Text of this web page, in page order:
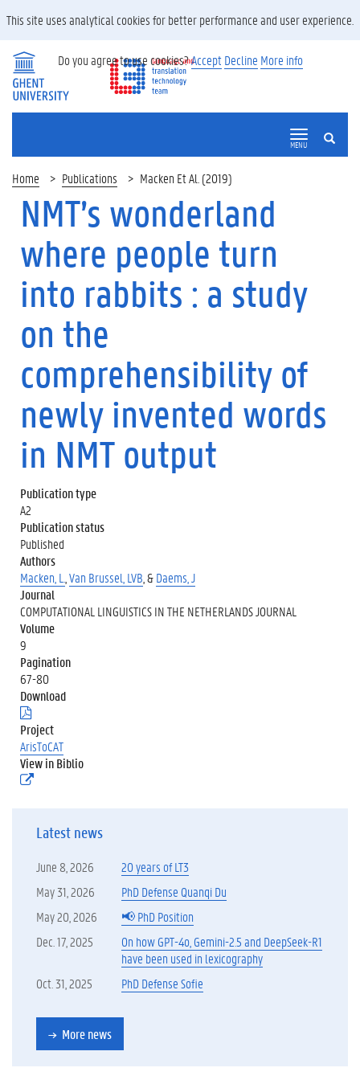
SEARCH
MENU
Home Publications Macken Et Al. (2019)
NMT’s wonderland
where people turn
into rabbits : a study
on the
comprehensibility of
newly invented words
in NMT output
Publication type
A2
Publication status
Published
Authors
Macken, L. Van Brussel, LVB , &Daems, J
Journal
COMPUTATIONAL LINGUISTICS IN THE NETHERLANDS JOURNAL
Volume
9
Pagination
67-80
Download
(
.
p
d
f
)
Project
ArisToCAT
View in Biblio
(
n
e
n
Latest news
June 8, 2026
20 years of LT3
May 31, 2026
PhD Defense Quanqi Du
May 20, 2026
📢 PhD Position
Dec. 17, 2025
On how GPT-4o, Gemini-2.5 and DeepSeek-R1
have been used in lexicography
Oct. 31, 2025
PhD Defense Sofie
More news
This site uses analytical cookies for better performance and user experience.
Do you agree to use cookies?Accept Decline More info